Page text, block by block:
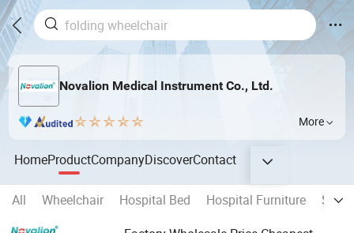
Novalion Medical Instrument Co., Ltd.
More
HomeProductCompanyDiscoverContact
All Wheelchair Hospital Bed Hospital Furniture